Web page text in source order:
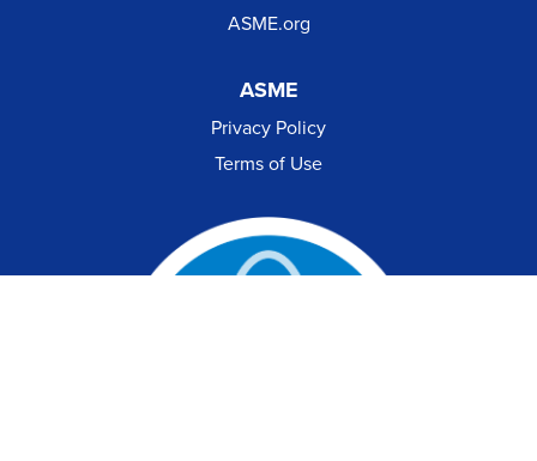
ASME.org
ASME
Privacy Policy
Terms of Use